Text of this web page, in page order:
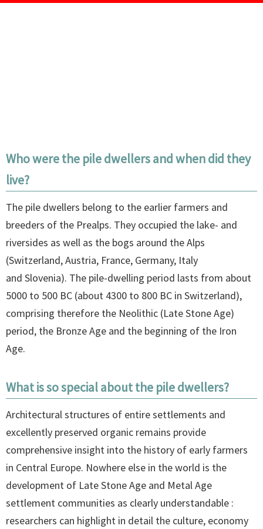
Who were the pile dwellers and when did they
live?
The pile dwellers belong to the earlier farmers and
breeders of the Prealps. They occupied the lake- and
riversides as well as the bogs around the Alps
(Switzerland, Austria, France, Germany, Italy
and Slovenia). The pile-dwelling period lasts from about
5000 to 500 BC (about 4300 to 800 BC in Switzerland),
comprising therefore the Neolithic (Late Stone Age)
period, the Bronze Age and the beginning of the Iron
Age.
What is so special about the pile dwellers?
Architectural structures of entire settlements and
excellently preserved organic remains provide
comprehensive insight into the history of early farmers
in Central Europe. Nowhere else in the world is the
development of Late Stone Age and Metal Age
settlement communities as clearly understandable :
researchers can highlight in detail the culture, economy